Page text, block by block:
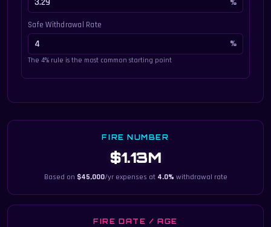
Safe Withdrawal Rate
The 4% rule is the most common starting point
FIRE NUMBER
$1.13M
Based on $45,000/yr expenses at 4.0% withdrawal rate
FIRE DATE / AGE